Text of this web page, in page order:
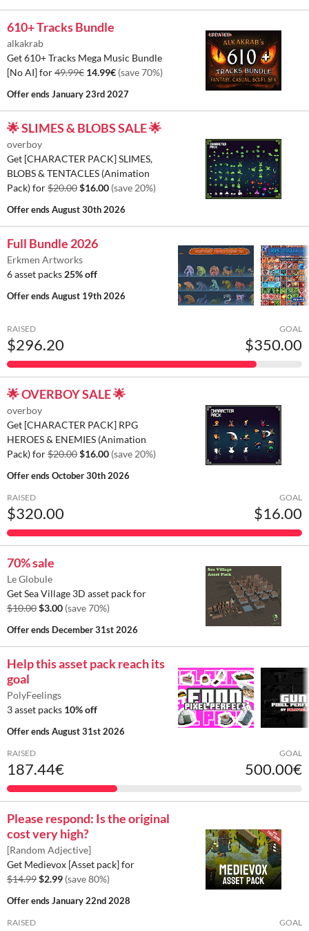
610+ Tracks Bundle
alkakrab
Get 610+ Tracks Mega Music Bundle
[No AI] for49.99€ 14.99€ (save 70%)
Offer endsJanuary 23rd 2027
🌟 SLIMES & BLOBS SALE 🌟
overboy
Get [CHARACTER PACK] SLIMES,
BLOBS & TENTACLES (Animation
Pack) for$20.00$16.00 (save 20%)
Offer endsAugust 30th 2026
Full Bundle 2026
Erkmen Artworks
6 asset packs 25% off
Offer endsAugust 19th 2026
RAISED
$296.20
GOAL
$350.00
🌟 OVERBOY SALE 🌟
overboy
Get [CHARACTER PACK] RPG
HEROES & ENEMIES (Animation
Pack) for$20.00$16.00 (save 20%)
Offer endsOctober 30th 2026
RAISED
$320.00
GOAL
$16.00
70% sale
Le Globule
Get Sea Village 3D asset pack for
$10.00$3.00 (save 70%)
Offer ends December 31st 2026
Help this asset pack reach its
goal
PolyFeelings
3 asset packs 10% off
Offer endsAugust 31st 2026
RAISED
187.44€
GOAL
500.00€
Please respond: Is the original
cost very high?
[Random Adjective]
Get Medievox [Asset pack] for
$14.99$2.99 (save 80%)
Offer endsJanuary 22nd 2028
RAISED GOAL